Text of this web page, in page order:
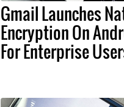
Gmail Launches
Encryption On
For Enterprise